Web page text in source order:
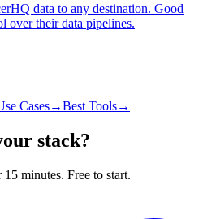
data to any destination. Good
over their data pipelines.
Cases→Best Tools→
stack?
minutes. Free to start.